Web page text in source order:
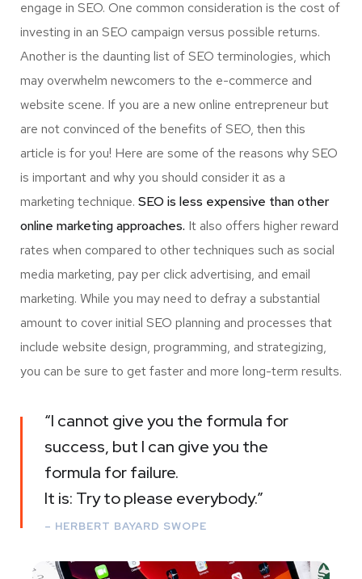
engage in SEO. One common consideration is the cost of
investing in an SEO campaign versus possible returns.
Another is the daunting list of SEO terminologies, which
may overwhelm newcomers to the e-commerce and
website scene. If you are a new online entrepreneur but
are not convinced of the benefits of SEO, then this
article is for you! Here are some of the reasons why SEO
is important and why you should consider it as a
marketing technique. SEO is less expensive than other
online marketing approaches. It also offers higher reward
rates when compared to other techniques such as social
media marketing, pay per click advertising, and email
marketing. While you may need to defray a substantial
amount to cover initial SEO planning and processes that
include website design, programming, and strategizing,
you can be sure to get faster and more long-term results.
“I cannot give you the formula for
success, but I can give you the
formula for failure.
It is: Try to please everybody.”
– HERBERT BAYARD SWOPE